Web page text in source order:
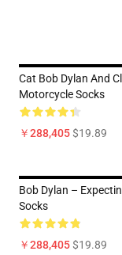
Cat Bob Dylan And
Motorcycle Socks
￥288,405$19.89
Bob Dylan –
Socks
￥288,405$19.89